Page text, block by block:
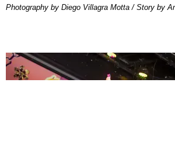
Photography by Diego Villagra Motta / Story by